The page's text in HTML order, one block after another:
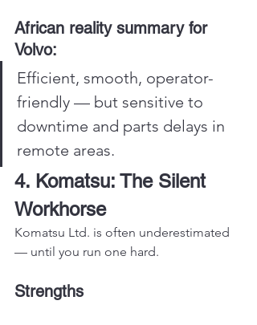
African reality summary for
Volvo:
Efficient, smooth, operator-
friendly — but sensitive to
downtime and parts delays in
remote areas.
4. Komatsu: The Silent
Workhorse
Komatsu Ltd. is often underestimated
— until you run one hard.
Strengths